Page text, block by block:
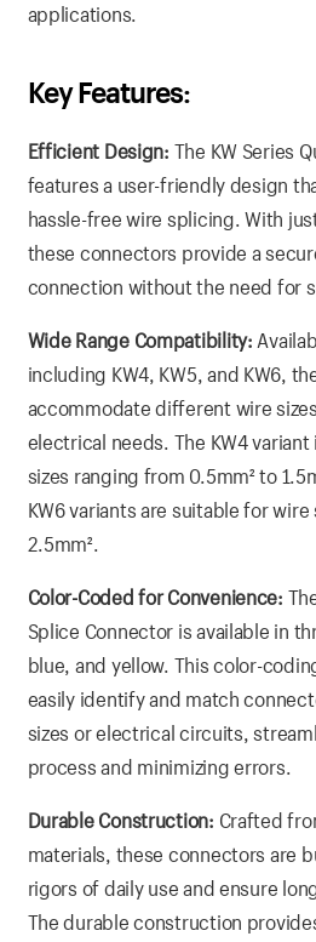
applications.
Key Features:
Efficient Design: The KW Series
features a user-friendly design
hassle-free wire splicing. With
these connectors provide a
connection without the need for
Wide Range Compatibility:
including KW4, KW5, and KW6,
accommodate different wire
electrical needs. The KW4
sizes ranging from 0.5mm² to
KW6 variants are suitable for
2.5mm².
Color-Coded for Convenience:
Splice Connector is available in
blue, and yellow. This color-
easily identify and match
sizes or electrical circuits,
process and minimizing errors.
Durable Construction: Crafted
materials, these connectors are
rigors of daily use and ensure
The durable construction